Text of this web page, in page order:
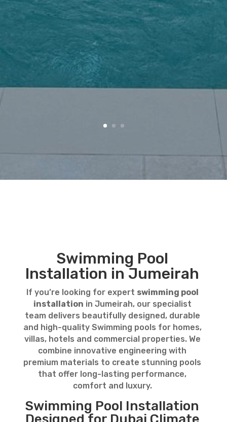
Swimming Pool
Installation in Jumeirah
If you’re looking for expert swimming pool
installation in Jumeirah, our specialist
team delivers beautifully designed, durable
and high-quality Swimming pools for homes,
villas, hotels and commercial properties. We
combine innovative engineering with
premium materials to create stunning pools
that offer long-lasting performance,
comfort and luxury.
Swimming Pool Installation